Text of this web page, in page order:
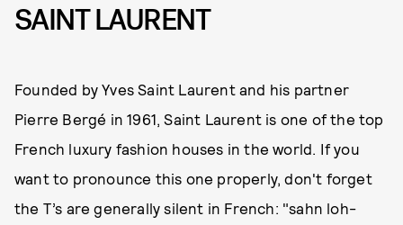
SAINT LAURENT
Founded by Yves Saint Laurent and his partner
Pierre Bergé in 1961, Saint Laurent is one of the top
French luxury fashion houses in the world. If you
want to pronounce this one properly, don't forget
the T’s are generally silent in French: "sahn loh-